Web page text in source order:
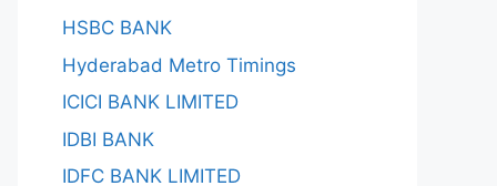
HSBC BANK
Hyderabad Metro Timings
ICICI BANK LIMITED
IDBI BANK
IDFC BANK LIMITED